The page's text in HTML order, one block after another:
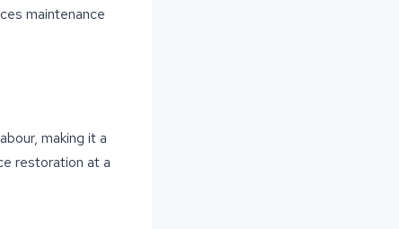
maintenance
making it a
restoration at a